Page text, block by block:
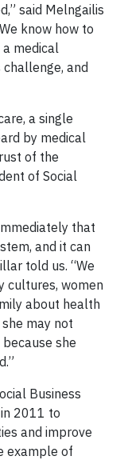
said Melngailis
know how to
medical
and
a single
by medical
of the
of Social
that
and it can
told us. “We
cultures, women
about health
may not
she
Business
2011 to
and improve
example of